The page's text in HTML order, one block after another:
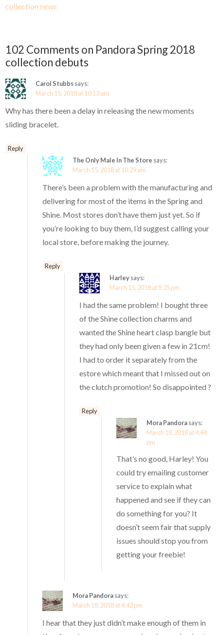
collection news
102 Comments on Pandora Spring 2018
collection debuts
Carol Stubbssays:
March 15, 2018 at 10:13 am
Why has there been a delay in releasing the new moments
sliding bracelet.
Reply
The Only Male In The Store says:
March 15, 2018 at 10:29 am
There’s been a problem with the manufacturing and
delivering for most of the items in the Spring and
Shine. Most stores don’t have them just yet. So if
you’re looking to buy them, I’d suggest calling your
local store, before making the journey.
Reply
Harleysays:
March 15, 2018 at 9:35 pm
I had the same problem! I bought three
of the Shine collection charms and
wanted the Shine heart clasp bangle but
they had only been given a few in 21cm!
I had to order it separately from the
estore which meant that I missed out on
the clutch promotion! So disappointed ?
Reply
Mora Pandorasays:
March 18, 2018 at 4:44
pm
That’s no good, Harley! You
could try emailing customer
service to explain what
happened and see if they can
do something for you? It
doesn’t seem fair that supply
issues should stop you from
getting your freebie!
Mora Pandorasays:
March 18, 2018 at 4:43 pm
I hear that they just didn’t make enough of them in